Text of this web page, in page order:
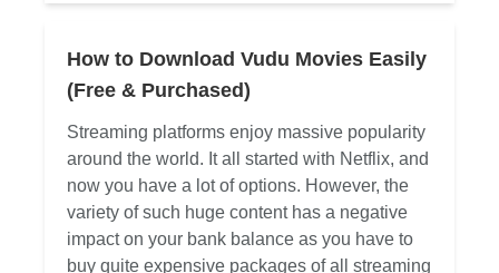
How to Download Vudu Movies Easily
(Free & Purchased)
Streaming platforms enjoy massive popularity
around the world. It all started with Netflix, and
now you have a lot of options. However, the
variety of such huge content has a negative
impact on your bank balance as you have to
buy quite expensive packages of all streaming